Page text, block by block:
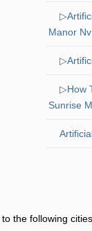
Manor Nv
▷How
Sunrise
the following